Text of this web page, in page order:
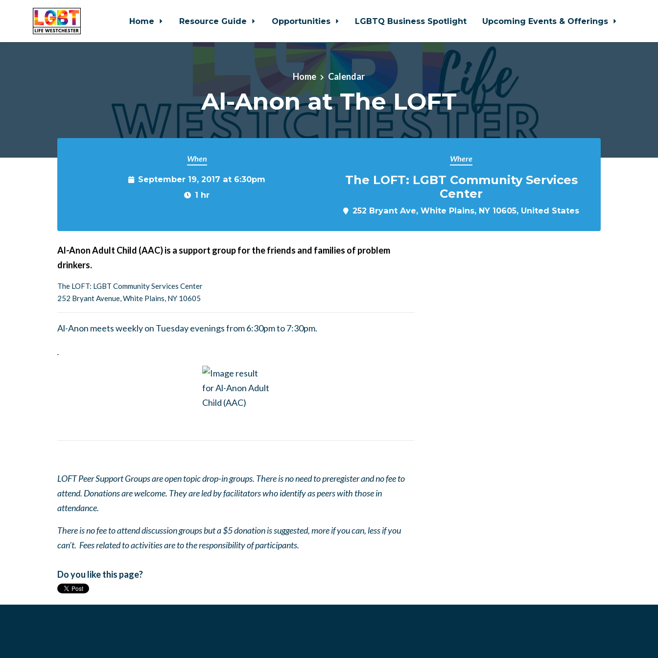
Home Resource Guide Opportunities LGBTQ Business Spotlight Upcoming Events & Offerings
Home Calendar
Al-Anon at The LOFT
When
September 19, 2017 at 6:30pm
1 hr
Where
The LOFT: LGBT Community Services
Center
252 Bryant Ave, White Plains, NY 10605, United States
Al-Anon Adult Child (AAC) is a support group for the friends and families of problem
drinkers.
The LOFT: LGBT Community Services Center
252 Bryant Avenue, White Plains, NY 10605
Al-Anon meets weekly on Tuesday evenings from 6:30pm to 7:30pm.
LOFT Peer Support Groups are open topic drop-in groups. There is no need to preregister and no fee to
attend. Donations are welcome. They are led by facilitators who identify as peers with those in
attendance.
There is no fee to attend discussion groups but a $5 donation is suggested, more if you can, less if you
can’t. Fees related to activities are to the responsibility of participants.
Do you like this page?